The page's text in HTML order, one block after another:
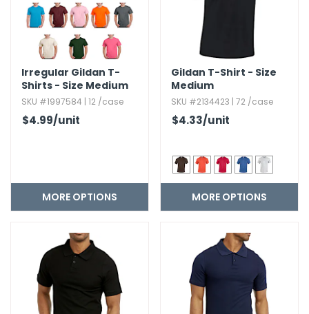
Irregular Gildan T-
Shirts - Size Medium
SKU #1997584 | 12 /case
$4.99/unit
MORE OPTIONS
Gildan T-Shirt - Size
Medium
SKU #2134423 | 72 /case
$4.33/unit
MORE OPTIONS